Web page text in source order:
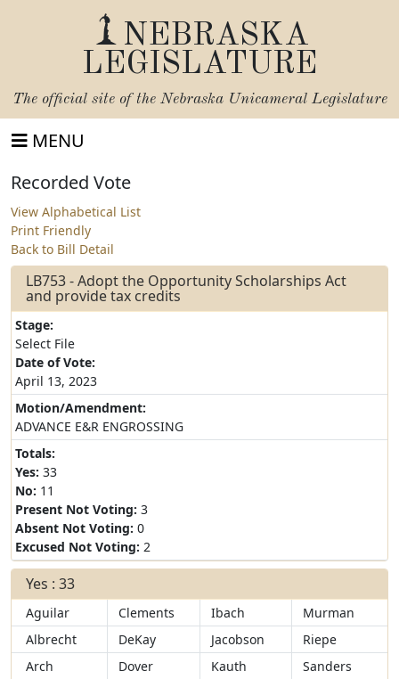
NEBRASKA
LEGISLATURE
The official site of the Nebraska Unicameral Legislature
MENU
Recorded Vote
View Alphabetical List
Print Friendly
Back to Bill Detail
LB753 - Adopt the Opportunity Scholarships Act
and provide tax credits
Stage:
Select File
Date of Vote:
April 13, 2023
Motion/Amendment:
ADVANCE E&R ENGROSSING
Totals:
Yes: 33
No: 11
Present Not Voting: 3
Absent Not Voting: 0
Excused Not Voting: 2
Yes : 33
Aguilar Clements Ibach
Murman
Albrecht
DeKay Jacobson
Riepe
Arch
Dover Kauth
Sanders